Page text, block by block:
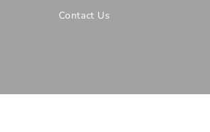
Contact Us